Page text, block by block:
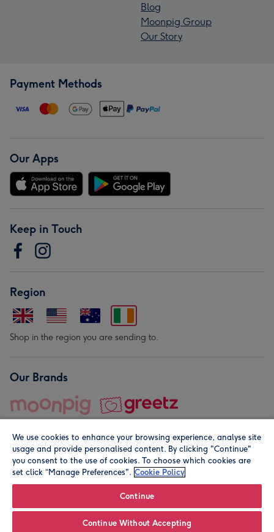
Blog
Moonpig Group
Our Story
Payment Methods
Our Apps
Keep in Touch
Region
Shop in the region you are sending to.
Our Brands
© Moonpig.com Limited 2026. Registered company address is
We use cookies to enhance your browsing experience, analyse site
usage and provide personalised content. By clicking "Continue"
you consent to the use of cookies. To choose which cookies are
set click “Manage Preferences". Cookie Policy
Continue
Continue Without Accepting